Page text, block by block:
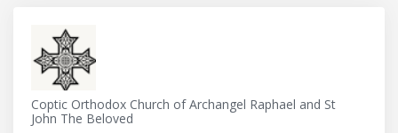
Coptic Orthodox Church of Archangel Raphael and St
John The Beloved